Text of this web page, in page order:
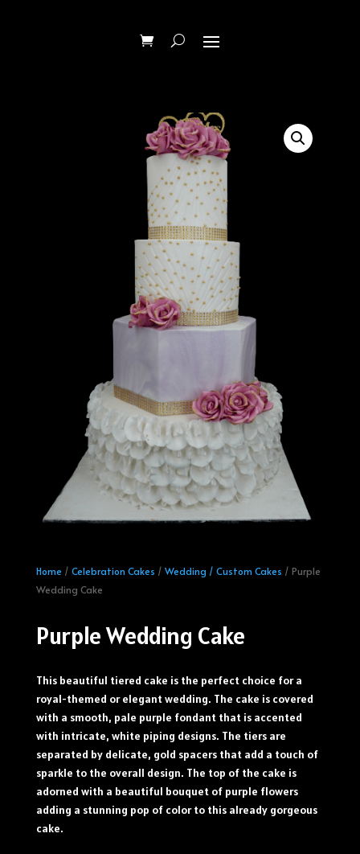
Home / Celebration Cakes / Wedding / Custom Cakes / Purple
Wedding Cake
Purple Wedding Cake
This beautiful tiered cake is the perfect choice for a
royal-themed or elegant wedding. The cake is covered
with a smooth, pale purple fondant that is accented
with intricate, white piping designs. The tiers are
separated by delicate, gold spacers that add a touch of
sparkle to the overall design. The top of the cake is
adorned with a beautiful bouquet of purple flowers
adding a stunning pop of color to this already gorgeous
cake.